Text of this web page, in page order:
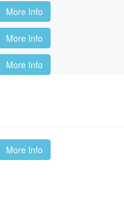
More Info
More Info
More Info
More Info